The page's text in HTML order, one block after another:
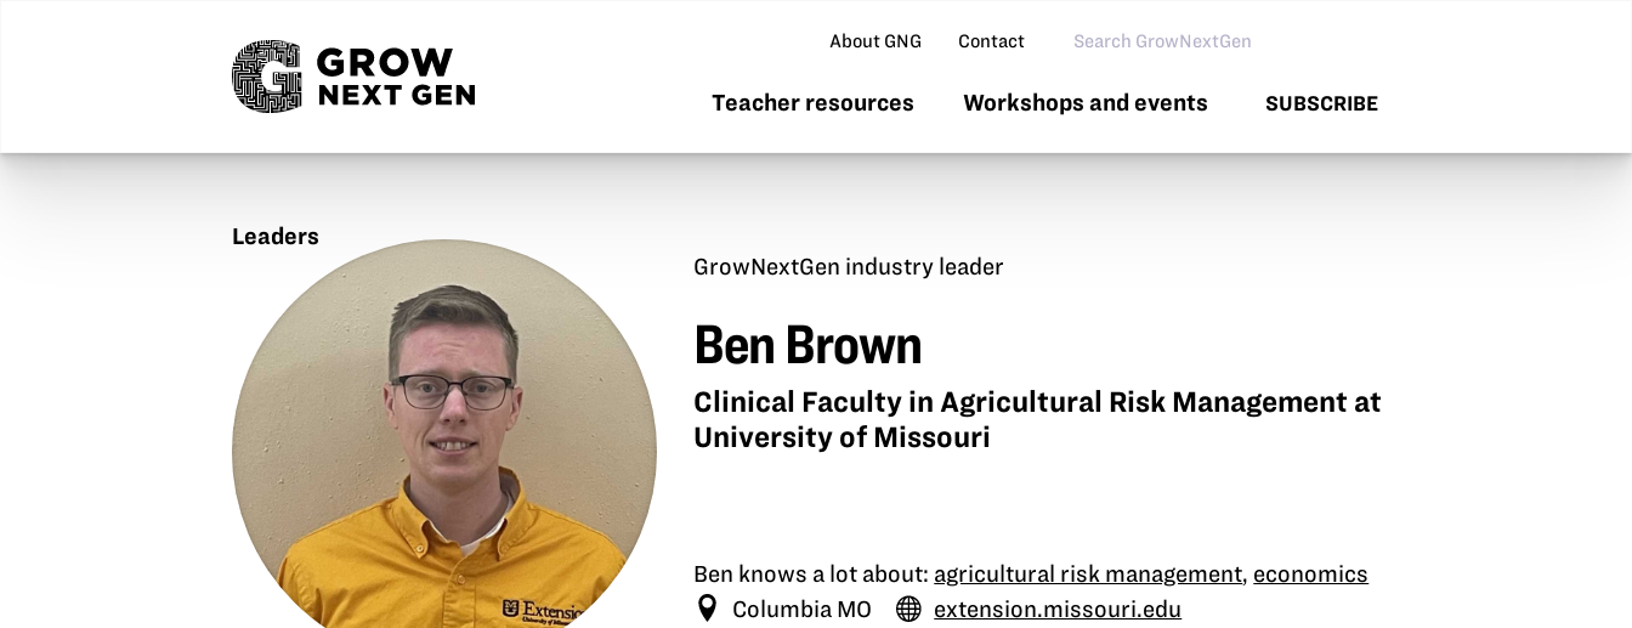
About GNG Contact Search GNG
Teacher resources Workshops and events SUBSCRIBE
Leaders
Brown
GrowNextGen industry leader
Ben Brown
Clinical Faculty in Agricultural Risk Management at
University of Missouri
Ben knows a lot about: agricultural risk management, economics
Columbia MO
extension.missouri.edu